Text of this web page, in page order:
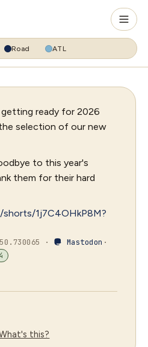
Road ATL
getting ready for 2026
selection of our new
to this year's
them for their hard
1j7C4OHkP8M?
· Mastodon ·
this?